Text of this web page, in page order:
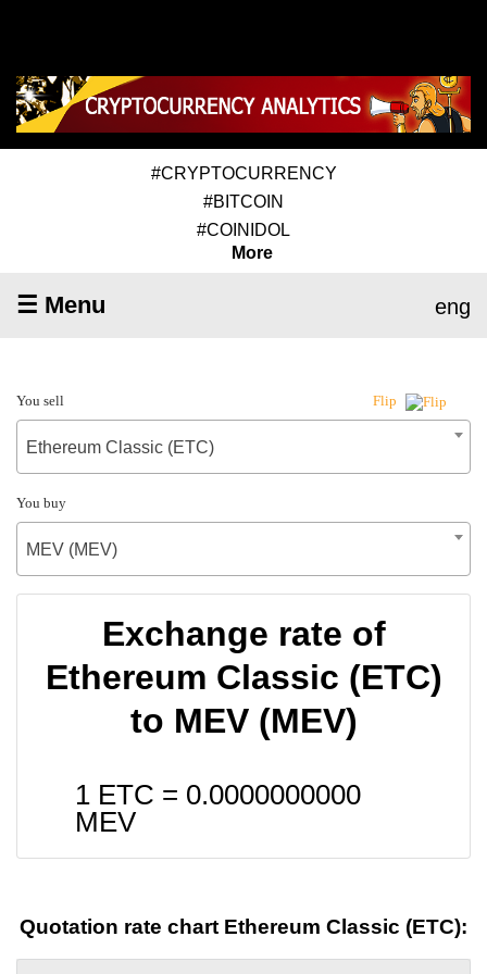
#CRYPTOCURRENCY
#BITCOIN
#COINIDOL
More
☰ Menu eng
You sell Flip
Ethereum Classic (ETC)
You buy
MEV (MEV)
Exchange rate of
Ethereum Classic (ETC)
to MEV (MEV)
1 ETC = 0.0000000000
MEV
Quotation rate chart Ethereum Classic (ETC):